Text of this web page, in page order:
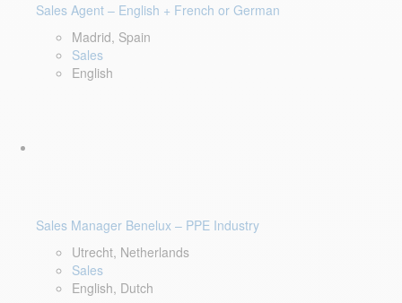
Sales Agent – English + French or German
Madrid, Spain
Sales
English
Sales Manager Benelux – PPE Industry
Utrecht, Netherlands
Sales
English, Dutch